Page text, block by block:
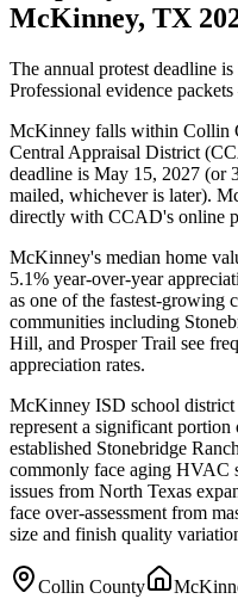
McKinney, TX
The annual protest deadline
Professional evidence
McKinney falls within Collin
Central Appraisal District
deadline is May 15, 2027 (or
mailed, whichever is later).
directly with CCAD's online
McKinney's median home
5.1% year-over-year
as one of the fastest-growing
communities including
Hill, and Prosper Trail see
appreciation rates.
McKinney ISD school district
represent a significant
established Stonebridge
commonly face aging HVAC
issues from North Texas
face over-assessment from
size and finish quality
Collin County